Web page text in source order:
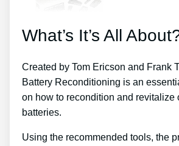
What’s It’s All
Created by Tom Ericson and Frank
Battery Reconditioning is an
on how to recondition and revitalize
batteries.
Using the recommended tools, the